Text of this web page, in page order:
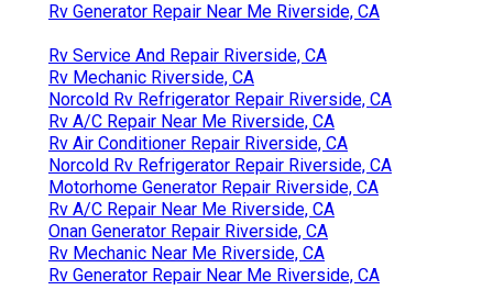
Rv Generator Repair Near Me Riverside, CA
Rv Service And Repair Riverside, CA
Rv Mechanic Riverside, CA
Norcold Rv Refrigerator Repair Riverside, CA
Rv A/C Repair Near Me Riverside, CA
Rv Air Conditioner Repair Riverside, CA
Norcold Rv Refrigerator Repair Riverside, CA
Motorhome Generator Repair Riverside, CA
Rv A/C Repair Near Me Riverside, CA
Onan Generator Repair Riverside, CA
Rv Mechanic Near Me Riverside, CA
Rv Generator Repair Near Me Riverside, CA